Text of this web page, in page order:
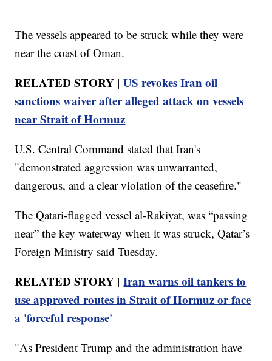
The vessels appeared to be struck while they were
near the coast of Oman.
RELATED STORY |US revokes Iran oil
sanctions waiver after alleged attack on vessels
near Strait of Hormuz
U.S. Central Command stated that Iran's
"demonstrated aggression was unwarranted,
dangerous, and a clear violation of the ceasefire."
The Qatari-flagged vessel al-Rakiyat, was “passing
near” the key waterway when it was struck, Qatar’s
Foreign Ministry said Tuesday.
RELATED STORY |Iran warns oil tankers to
use approved routes in Strait of Hormuz or face
a 'forceful response'
"As President Trump and the administration have